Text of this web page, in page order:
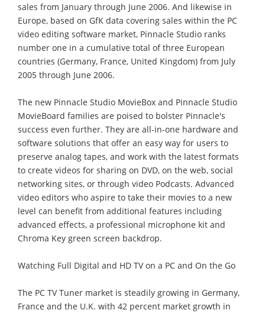
sales from January through June 2006. And likewise in
Europe, based on GfK data covering sales within the PC
video editing software market, Pinnacle Studio ranks
number one in a cumulative total of three European
countries (Germany, France, United Kingdom) from July
2005 through June 2006.
The new Pinnacle Studio MovieBox and Pinnacle Studio
MovieBoard families are poised to bolster Pinnacle's
success even further. They are all-in-one hardware and
software solutions that offer an easy way for users to
preserve analog tapes, and work with the latest formats
to create videos for sharing on DVD, on the web, social
networking sites, or through video Podcasts. Advanced
video editors who aspire to take their movies to a new
level can benefit from additional features including
advanced effects, a professional microphone kit and
Chroma Key green screen backdrop.
Watching Full Digital and HD TV on a PC and On the Go
The PC TV Tuner market is steadily growing in Germany,
France and the U.K. with 42 percent market growth in